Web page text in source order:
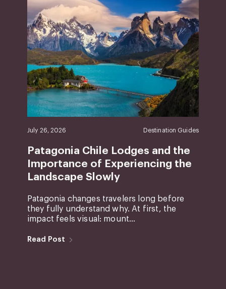
July 26, 2026 Destination Guides
Patagonia Chile Lodges and the
Importance of Experiencing the
Landscape Slowly
Patagonia changes travelers long before
they fully understand why. At first, the
impact feels visual: mount...
Read Post